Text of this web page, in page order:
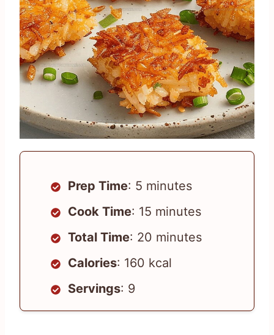
Prep Time: 5 minutes
Cook Time: 15 minutes
Total Time: 20 minutes
Calories: 160 kcal
Servings: 9